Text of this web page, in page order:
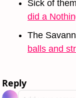
Sick of
did a
The
balls and
Reply